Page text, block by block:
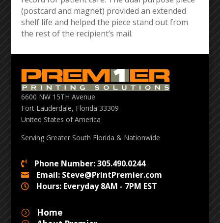
(postcard and magnet) provided an extended
shelf life and helped the piece stand out from
the rest of the recipient’s mail.
6600 NW 15TH Avenue
Fort Lauderdale, Florida 33309
United States of America
Serving Greater South Florida & Nationwide
 Phone Number: 305.490.0244
 Email: Steve@PrintPremier.com
 Hours: Everyday 8AM - 7PM EST
= Home